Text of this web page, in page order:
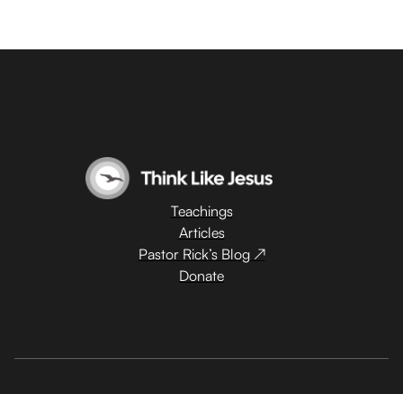
Teachings
Articles
Pastor Rick’s Blog ↗
Donate